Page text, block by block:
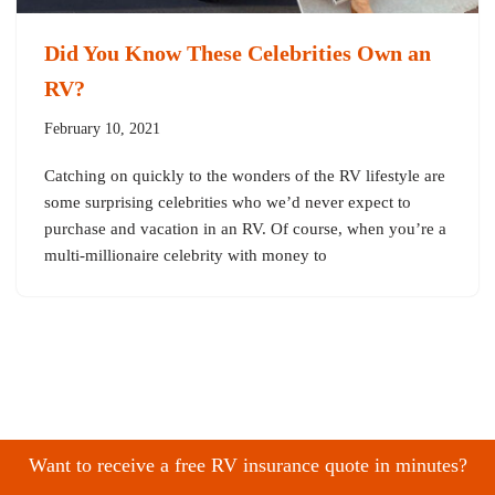
Did You Know These Celebrities Own an
RV?
February 10, 2021
Catching on quickly to the wonders of the RV lifestyle are
some surprising celebrities who we’d never expect to
purchase and vacation in an RV. Of course, when you’re a
multi-millionaire celebrity with money to
Want to receive a free RV insurance quote in minutes?